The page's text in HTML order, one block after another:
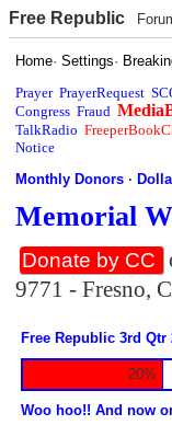
Free Republic
Home·Settings·
Prayer PrayerRequest
Congress Fraud
TalkRadio
Notice
Monthly Donors ·
Memorial
Donate by CC
9771 - Fresno,
Free Republic 3rd Qtr
20%
Woo hoo!! And now